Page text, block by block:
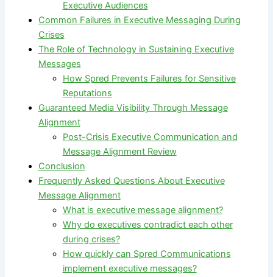
Executive Audiences
Common Failures in Executive Messaging During
Crises
The Role of Technology in Sustaining Executive
Messages
How Spred Prevents Failures for Sensitive
Reputations
Guaranteed Media Visibility Through Message
Alignment
Post-Crisis Executive Communication and
Message Alignment Review
Conclusion
Frequently Asked Questions About Executive
Message Alignment
What is executive message alignment?
Why do executives contradict each other
during crises?
How quickly can Spred Communications
implement executive messages?